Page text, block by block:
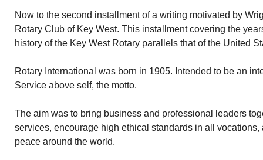
Now to the second installment of a writing motivated by
Rotary Club of Key West. This installment covering the
history of the Key West Rotary parallels that of the United
Rotary International was born in 1905. Intended to be an
Service above self, the motto.
The aim was to bring business and professional leaders
services, encourage high ethical standards in all
peace around the world.